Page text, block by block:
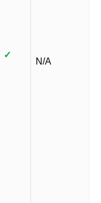
✓
N/A